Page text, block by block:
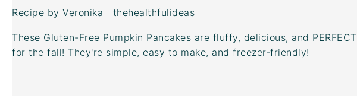
Recipe by Veronika | thehealthfulideas
These Gluten-Free Pumpkin Pancakes are fluffy, delicious, and PERFECT
for the fall! They're simple, easy to make, and freezer-friendly!